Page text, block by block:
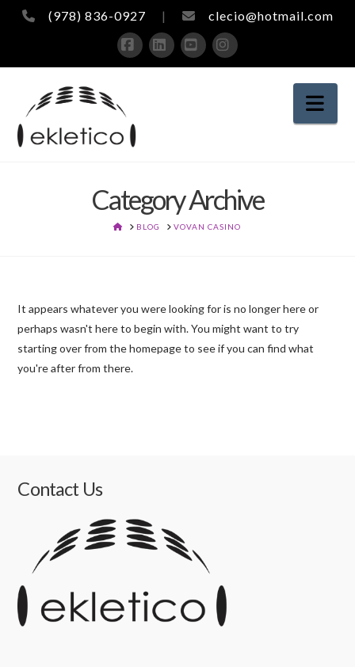
(978) 836-0927 | clecio@hotmail.com
Facebook
LinkedInYouTubeInstagram
Category Archive
HOME
BLOG VOVAN CASINO
It appears whatever you were looking for is no longer here or
perhaps wasn't here to begin with. You might want to try
starting over from the homepage to see if you can find what
you're after from there.
Contact Us